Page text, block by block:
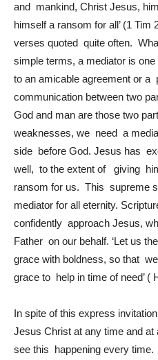
and mankind, Christ Jesus,
himself a ransom for all’ (1
verses quoted quite often.
simple terms, a mediator is
to an amicable agreement or a
communication between two
God and man are those two
weaknesses, we need a
side before God. Jesus has
well, to the extent of giving
ransom for us. This supreme
mediator for all eternity.
confidently approach Jesus,
Father on our behalf. ‘Let us
grace with boldness, so that
grace to help in time of need’ (
In spite of this express
Jesus Christ at any time and
see this happening every time.